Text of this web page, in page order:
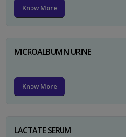
Know More
MICROALBUMIN URINE
Know More
LACTATE SERUM